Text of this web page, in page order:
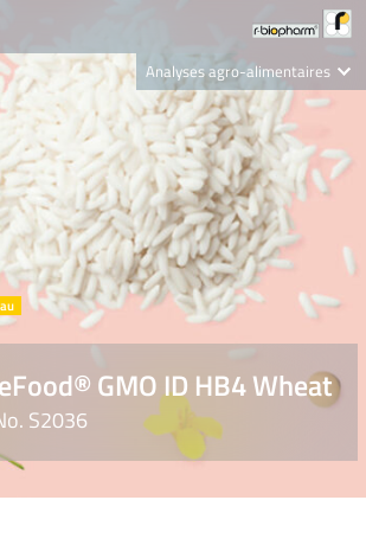
Analyses agro-alimentaires
Diagnostics
R-Biopharm AG
Nutrition Care
GMO ID HB4 Wheat
S2036